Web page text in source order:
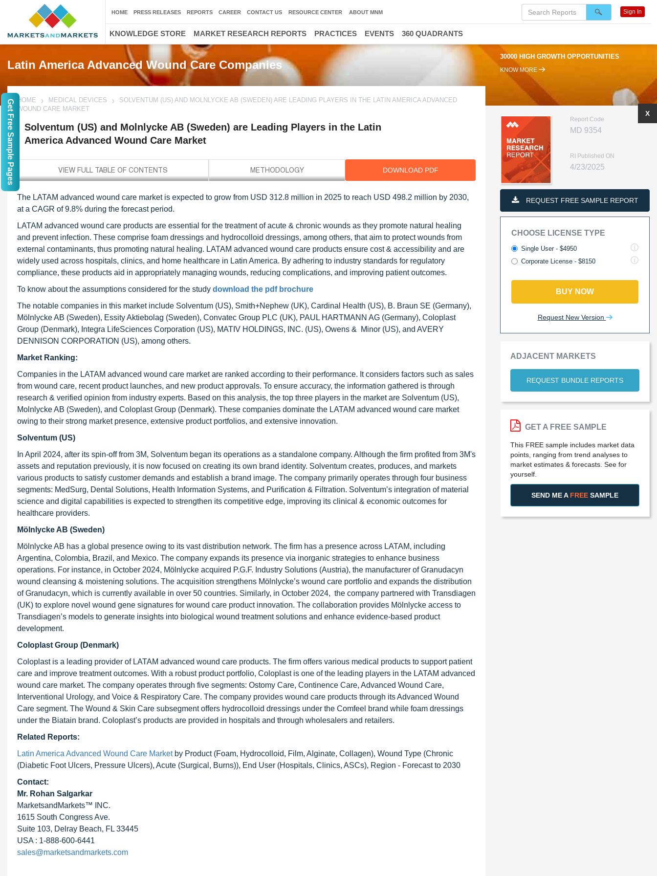
Latin America Advanced Wound Care Companies
30000 HIGH GROWTH OPPORTUNITIES
KNOW MORE
HOME MEDICAL DEVICES
SOLVENTUM (US) AND MOLNLYCKE AB (SWEDEN) ARE LEADING PLAYERS IN THE LATIN AMERICA ADVANCED
WOUND CARE MARKET
Solventum (US) and Molnlycke AB (Sweden) are Leading Players in the Latin
America Advanced Wound Care Market
DOWNLOAD PDF
The LATAM advanced wound care market is expected to grow from USD 312.8 million in 2025 to reach USD 498.2 million by 2030,
at a CAGR of 9.8% during the forecast period.
LATAM advanced wound care products are essential for the treatment of acute & chronic wounds as they promote natural healing
and prevent infection. These comprise foam dressings and hydrocolloid dressings, among others, that aim to protect wounds from
external contaminants, thus promoting natural healing. LATAM advanced wound care products ensure cost & accessibility and are
widely used across hospitals, clinics, and home healthcare in Latin America. By adhering to industry standards for regulatory
compliance, these products aid in appropriately managing wounds, reducing complications, and improving patient outcomes.
To know about the assumptions considered for the study download the pdf brochure
The notable companies in this market include Solventum (US), Smith+Nephew (UK), Cardinal Health (US), B. Braun SE (Germany),
Mölnlycke AB (Sweden), Essity Aktiebolag (Sweden), Convatec Group PLC (UK), PAUL HARTMANN AG (Germany), Coloplast
Group (Denmark), Integra LifeSciences Corporation (US), MATIV HOLDINGS, INC. (US), Owens & Minor (US), and AVERY
DENNISON CORPORATION (US), among others.
Market Ranking:
Companies in the LATAM advanced wound care market are ranked according to their performance. It considers factors such as sales
from wound care, recent product launches, and new product approvals. To ensure accuracy, the information gathered is through
research & verified opinion from industry experts. Based on this analysis, the top three players in the market are Solventum (US),
Molnlycke AB (Sweden), and Coloplast Group (Denmark). These companies dominate the LATAM advanced wound care market
owing to their strong market presence, extensive product portfolios, and extensive innovation.
Solventum (US)
In April 2024, after its spin-off from 3M, Solventum began its operations as a standalone company. Although the firm profited from 3M's
assets and reputation previously, it is now focused on creating its own brand identity. Solventum creates, produces, and markets
various products to satisfy customer demands and establish a brand image. The company primarily operates through four business
segments: MedSurg, Dental Solutions, Health Information Systems, and Purification & Filtration. Solventum’s integration of material
science and digital capabilities is expected to strengthen its competitive edge, improving its clinical & economic outcomes for
healthcare providers.
Mölnlycke AB (Sweden)
Mölnlycke AB has a global presence owing to its vast distribution network. The firm has a presence across LATAM, including
Argentina, Colombia, Brazil, and Mexico. The company expands its presence via inorganic strategies to enhance business
operations. For instance, in October 2024, Mölnlycke acquired P.G.F. Industry Solutions (Austria), the manufacturer of Granudacyn
wound cleansing & moistening solutions. The acquisition strengthens Mölnlycke’s wound care portfolio and expands the distribution
of Granudacyn, which is currently available in over 50 countries. Similarly, in October 2024, the company partnered with Transdiagen
(UK) to explore novel wound gene signatures for wound care product innovation. The collaboration provides Mölnlycke access to
Transdiagen’s models to generate insights into biological wound treatment solutions and enhance evidence-based product
development.
Coloplast Group (Denmark)
Coloplast is a leading provider of LATAM advanced wound care products. The firm offers various medical products to support patient
care and improve treatment outcomes. With a robust product portfolio, Coloplast is one of the leading players in the LATAM advanced
wound care market. The company operates through five segments: Ostomy Care, Continence Care, Advanced Wound Care,
Interventional Urology, and Voice & Respiratory Care. The company provides wound care products through its Advanced Wound
Care segment. The Wound & Skin Care subsegment offers hydrocolloid dressings under the Comfeel brand while foam dressings
under the Biatain brand. Coloplast’s products are provided in hospitals and through wholesalers and retailers.
Related Reports:
Latin America Advanced Wound Care Marketby Product (Foam, Hydrocolloid, Film, Alginate, Collagen), Wound Type (Chronic
(Diabetic Foot Ulcers, Pressure Ulcers), Acute (Surgical, Burns)), End User (Hospitals, Clinics, ASCs), Region - Forecast to 2030
Contact:
Mr. Rohan Salgarkar
MarketsandMarkets™ INC.
1615 South Congress Ave.
Suite 103, Delray Beach, FL 33445
USA : 1-888-600-6441
sales@marketsandmarkets.com
Report Code
MD 9354
RI Published ON
4/23/2025
REQUEST FREE SAMPLE REPORT
CHOOSE LICENSE TYPE
Single User - $4950
Corporate License - $8150
BUY NOW
Request New Version
ADJACENT MARKETS
REQUEST BUNDLE REPORTS
X
GET A FREE SAMPLE
This FREE sample includes market data
points, ranging from trend analyses to
market estimates & forecasts. See for
yourself.
SEND ME A FREE SAMPLE
HOME PRESS RELEASES REPORTS CAREER CONTACT US RESOURCE CENTER ABOUT MNM Sign In
KNOWLEDGE STORE MARKET RESEARCH REPORTS PRACTICES EVENTS 360 QUADRANTS
Get Free Sample Pages